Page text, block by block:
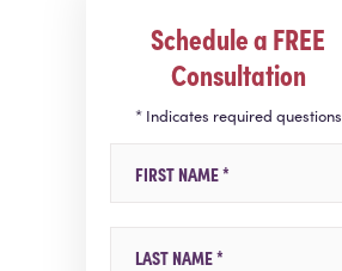
Schedule a FREE
Consultation
* Indicates required questions